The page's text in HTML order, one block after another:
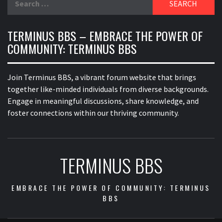
TERMINUS BBS – EMBRACE THE POWER OF
COMMUNITY: TERMINUS BBS
Join Terminus BBS, a vibrant forum website that brings
together like-minded individuals from diverse backgrounds.
Engage in meaningful discussions, share knowledge, and
foster connections within our thriving community.
TERMINUS BBS
EMBRACE THE POWER OF COMMUNITY: TERMINUS
BBS